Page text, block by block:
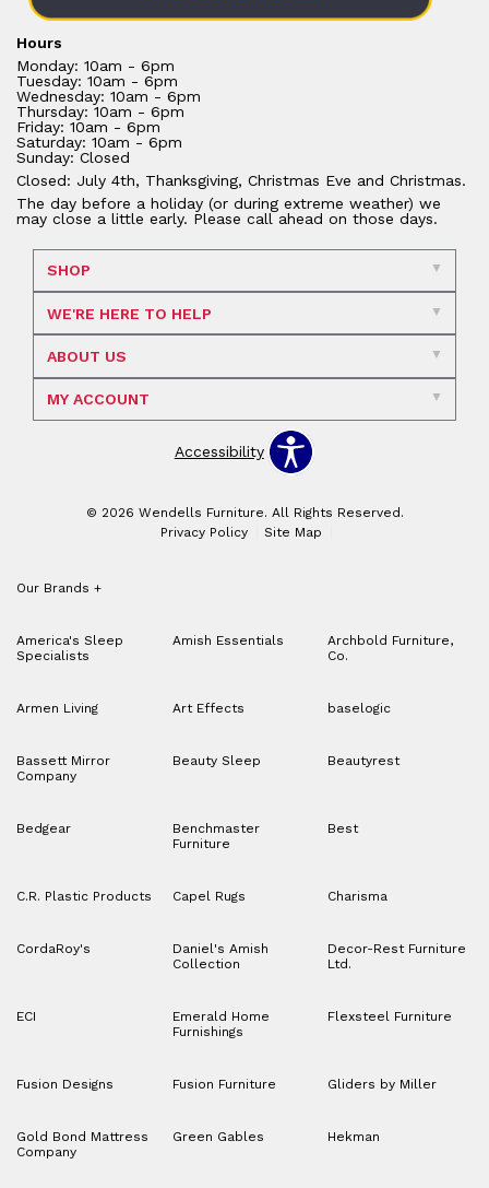
Hours
Monday: 10am - 6pm
Tuesday: 10am - 6pm
Wednesday: 10am - 6pm
Thursday: 10am - 6pm
Friday: 10am - 6pm
Saturday: 10am - 6pm
Sunday: Closed
Closed: July 4th, Thanksgiving, Christmas Eve and Christmas.
The day before a holiday (or during extreme weather) we
may close a little early. Please call ahead on those days.
SHOP
WE'RE HERE TO HELP
ABOUT US
MY ACCOUNT
Accessibility
© 2026 Wendells Furniture. All Rights Reserved.
Privacy Policy
Site Map
Our Brands +
America's Sleep
Specialists
Amish Essentials
Archbold Furniture,
Co.
Armen Living Art Effects baselogic
Bassett Mirror
Company
Beauty Sleep Beautyrest
Bedgear
Benchmaster
Furniture
Best
C.R. Plastic Products Capel Rugs Charisma
CordaRoy's
Daniel's Amish
Collection
Decor-Rest Furniture
Ltd.
ECI
Emerald Home
Furnishings
Flexsteel Furniture
Fusion Designs Fusion Furniture Gliders by Miller
Gold Bond Mattress
Company
Green Gables Hekman